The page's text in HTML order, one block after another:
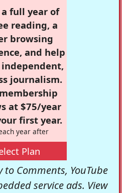
a full year of
reading, a
browsing
and help
journalism.
at $75/year
first year.
year after
Plan
Comments, YouTube
service ads. View